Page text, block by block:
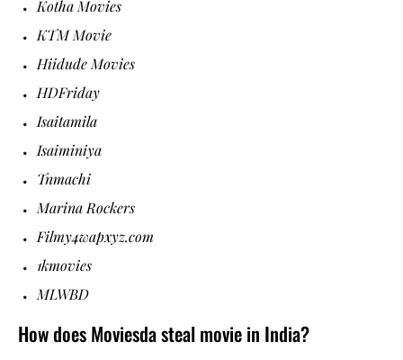
Kotha Movies
KTM Movie
Hiidude Movies
HDFriday
Isaitamila
Isaiminiya
Tnmachi
Marina Rockers
Filmy4wapxyz.com
1kmovies
MLWBD
How does Moviesda steal movie in India?